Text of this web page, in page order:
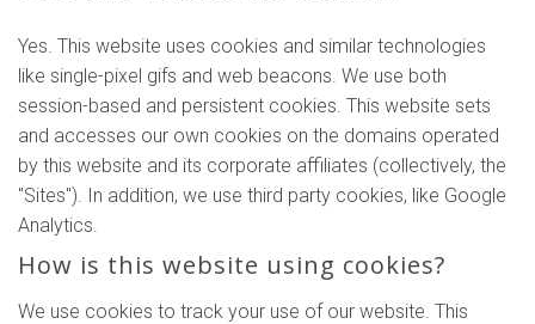
Yes. This website uses cookies and similar technologies
like single-pixel gifs and web beacons. We use both
session-based and persistent cookies. This website sets
and accesses our own cookies on the domains operated
by this website and its corporate affiliates (collectively, the
"Sites"). In addition, we use third party cookies, like Google
Analytics.
How is this website using cookies?
We use cookies to track your use of our website. This